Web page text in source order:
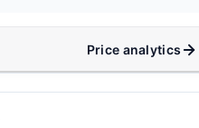
Price analytics